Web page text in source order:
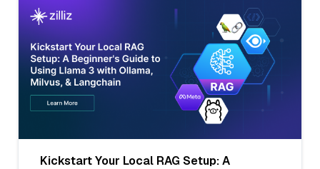
Kickstart Your Local RAG Setup: A